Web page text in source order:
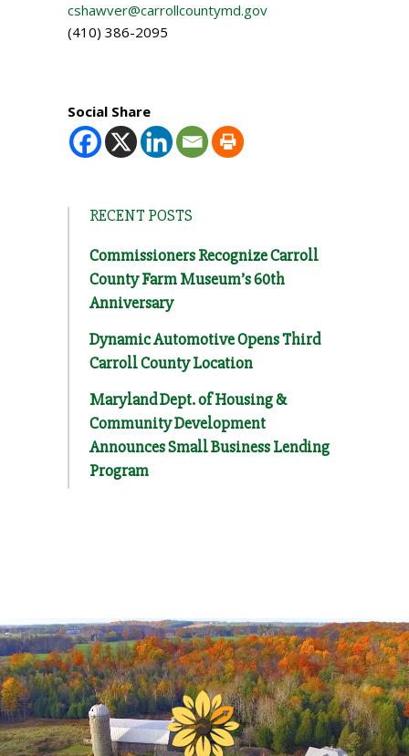
cshawver@carrollcountymd.gov
(410) 386-2095
Social Share
RECENT POSTS
Commissioners Recognize Carroll
County Farm Museum’s 60th
Anniversary
Dynamic Automotive Opens Third
Carroll County Location
Maryland Dept. of Housing &
Community Development
Announces Small Business Lending
Program